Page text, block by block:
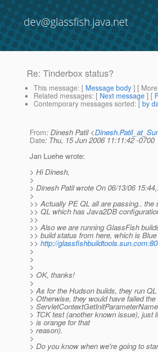
dev@glassfish.java.net
Re: Tinderbox status?
This message: [ Message body ] [
Related messages: [ Next message ] [
Contemporary messages sorted: [ by
From: Dinesh Patil <
Date: Thu, 15 Jun 2006 11:11:42 -0700
Jan Luehe wrote:
> Hi Dinesh,
>
> Dinesh Patil wrote On 06/13/06
>
>> Actually PE QL all are passing..
>> QL which has Java2DB
>>
>> Also we are running GlassFish
>> build status from here, which is
>> http://
>
>
>
> OK, thanks!
>
> As for the Hudson builds, they run
> Otherwise, they would have failed the
>
> TCK test (another known issue), just
> is orange for that
> reason).
>
> Do you know when we're going to